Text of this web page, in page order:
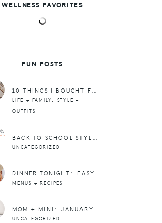
WELLNESS FAVORITES
FUN POSTS
10 THINGS I BOUGHT FROM TARGET THIS WEEK
LIFE + FAMILY, STYLE +
OUTFITS
BACK TO SCHOOL STYLE ON A BUDGET WITH ITSUMS (+ A GIVEAWAY!) (CLOSED)
UNCATEGORIZED
DINNER TONIGHT: EASY FRENCH ONION SOUP RECIPE
MENUS + RECIPES
MOM + MINI: JANUARY OUTFIT + DOING ALL THINGS WITH LOVE
UNCATEGORIZED